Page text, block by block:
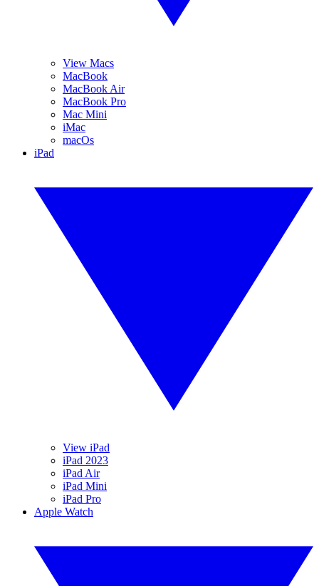
View Macs
MacBook
MacBook Air
MacBook Pro
Mac Mini
iMac
macOs
iPad
View iPad
iPad 2023
iPad Air
iPad Mini
iPad Pro
Apple Watch